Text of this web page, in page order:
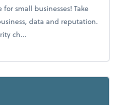
small businesses! Take
data and reputation.
ch...
business: Your essential